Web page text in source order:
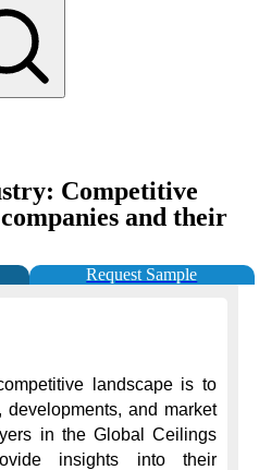
Competitive
and their
Request Sample
landscape is to
developments, and market
in the Global Ceilings
insights into their